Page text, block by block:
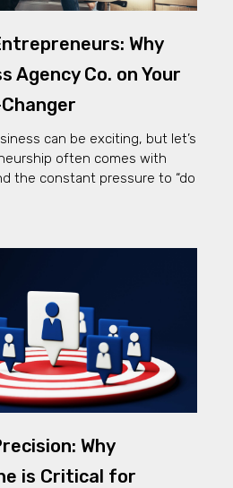
Why
Agency Co. on Your
can be exciting, but let’s
often comes with
the constant pressure to “do
Why
is Critical for